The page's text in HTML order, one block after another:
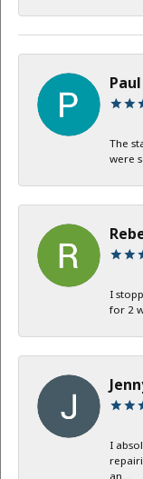
Paul
The
were
I
for 2
I